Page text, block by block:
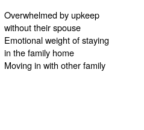
Overwhelmed by upkeep
without their spouse
Emotional weight of staying
in the family home
Moving in with other family